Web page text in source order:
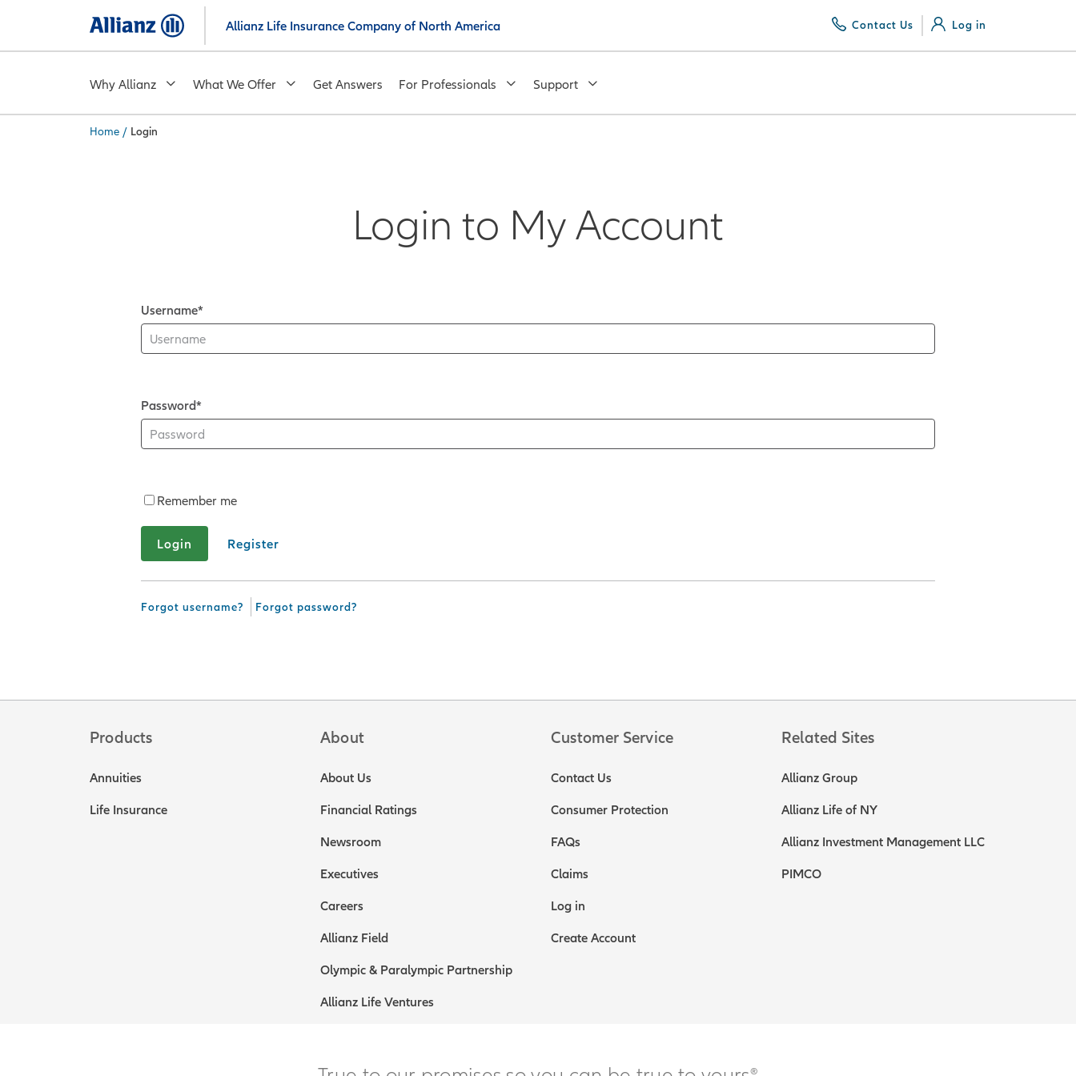
main
Allianz Life Insurance Company of North America Contact Us Log in
Why Allianz What We Offer Get Answers For Professionals Support
You are here:
Home / Login
Login to My Account
Username*
Password*
Remember me
Register
Forgot username? Forgot password?
Products
Annuities
Life Insurance
About
About Us
Financial Ratings
Newsroom
Executives
Careers
Allianz Field
Olympic & Paralympic Partnership
Allianz Life Ventures
Customer Service
Contact Us
Consumer Protection
FAQs
Claims
Log in
Create Account
Related Sites
Allianz Group
Allianz Life of NY
Allianz Investment Management LLC
PIMCO